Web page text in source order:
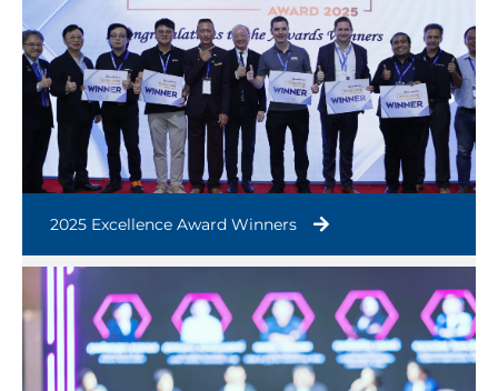
2025 Excellence Award Winners